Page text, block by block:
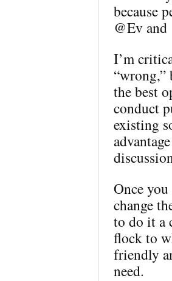
because
@Ev
I’m
“wrong,”
the best
conduct
existing
Once
change
to do it a
flock to
friendly
need.